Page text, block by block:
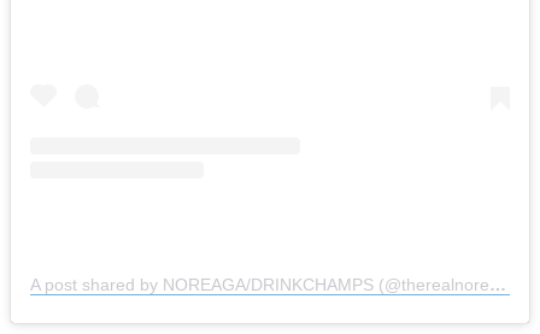
A post shared by NOREAGA/DRINKCHAMPS (@therealnoreaga)